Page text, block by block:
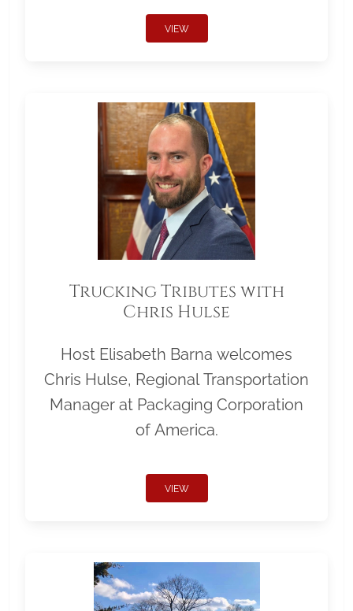
VIEW
Trucking Tributes with
Chris Hulse
Host Elisabeth Barna welcomes
Chris Hulse, Regional Transportation
Manager at Packaging Corporation
of America.
VIEW